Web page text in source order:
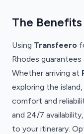
The
Using Transfeero
Rhodes
Whether arriving at
exploring the
comfort and
and 24/7
to your itinerary.